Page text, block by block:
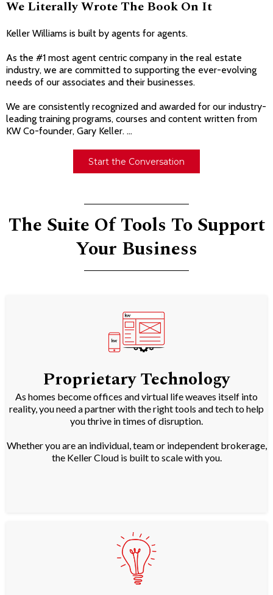
We Literally Wrote The Book On It
Keller Williams is built by agents for agents.
As the #1 most agent centric company in the real estate
industry, we are committed to supporting the ever-evolving
needs of our associates and their businesses.
We are consistently recognized and awarded for our industry-
leading training programs, courses and content written from
KW Co-founder, Gary Keller. ...
Start the Conversation
The Suite Of Tools To Support
Your Business
Proprietary Technology
As homes become offices and virtual life weaves itself into
reality, you need a partner with the right tools and tech to help
you thrive in times of disruption.
Whether you are an individual, team or independent brokerage,
the Keller Cloud is built to scale with you.